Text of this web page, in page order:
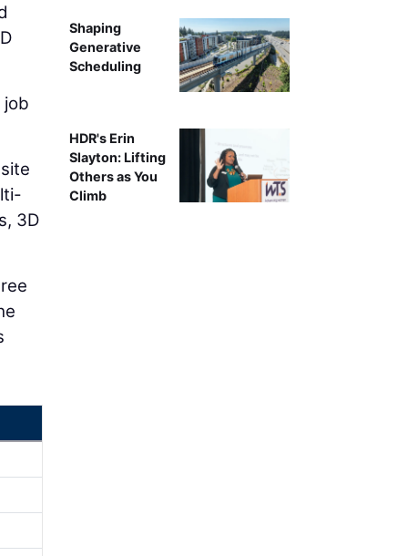
job
3D
Shaping
Generative
Scheduling
HDR's Erin
Slayton: Lifting
Others as You
Climb